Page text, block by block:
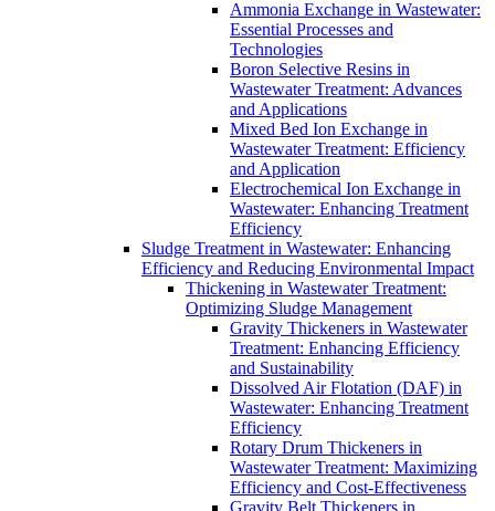
Ammonia Exchange in Wastewater:
Essential Processes and
Technologies
Boron Selective Resins in
Wastewater Treatment: Advances
and Applications
Mixed Bed Ion Exchange in
Wastewater Treatment: Efficiency
and Application
Electrochemical Ion Exchange in
Wastewater: Enhancing Treatment
Efficiency
Sludge Treatment in Wastewater: Enhancing
Efficiency and Reducing Environmental Impact
Thickening in Wastewater Treatment:
Optimizing Sludge Management
Gravity Thickeners in Wastewater
Treatment: Enhancing Efficiency
and Sustainability
Dissolved Air Flotation (DAF) in
Wastewater: Enhancing Treatment
Efficiency
Rotary Drum Thickeners in
Wastewater Treatment: Maximizing
Efficiency and Cost-Effectiveness
Gravity Belt Thickeners in